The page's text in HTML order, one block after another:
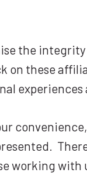
the
on these
experiences
working